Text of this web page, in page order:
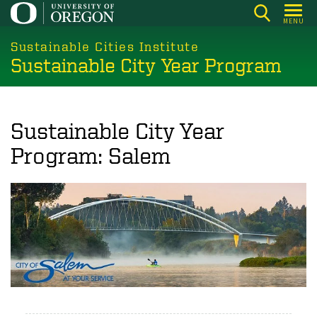
Skip
main
content
MENU
Sustainable Cities Institute
Sustainable City Year Program
Sustainable City Year
Program: Salem